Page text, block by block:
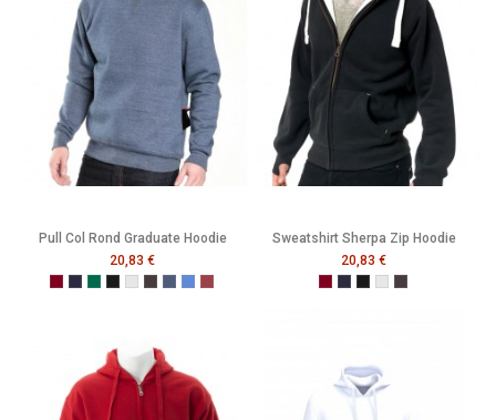
Pull Col Rond Graduate Hoodie
20,83 €
Burgundy
French Navy
Bottle Green
BlackHeather Grey
Melange Black
Melange Navy
Melange Royal
Melange Wine
Sweatshirt Sherpa Zip Hoodie
20,83 €
Burgundy
French Navy
BlackHeather Grey
Melange Black